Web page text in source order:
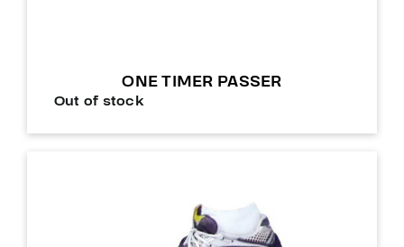
ONE TIMER PASSER
Out of stock